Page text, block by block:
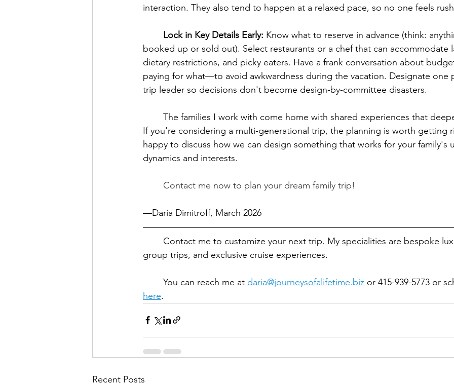
interaction. They also tend to happen at a relaxed pace, so no one feels
	Lock in Key Details Early:
Know what to reserve in advance (think:
booked up or sold out). Select restaurants or a chef that can accommodate
dietary restrictions, and picky eaters. Have a frank conversation about
paying for what—to avoid awkwardness during the vacation. Designate one
trip leader so decisions don't become design-by-committee disasters.
The families I work with come home with shared experiences that
If you're considering a multi-generational trip, the planning is worth getting
happy to discuss how we can design something that works for your family's
dynamics and interests.
	Contact me now to plan your dream family trip!
—Daria Dimitroff, March 2026
	Contact me to customize your next
trip. My specialities are bespoke
group trips, and exclusive cruise experiences.
	You can reach me at
daria@journeysofalifetime.biz or 415-939-5773 or
here.
Recent Posts